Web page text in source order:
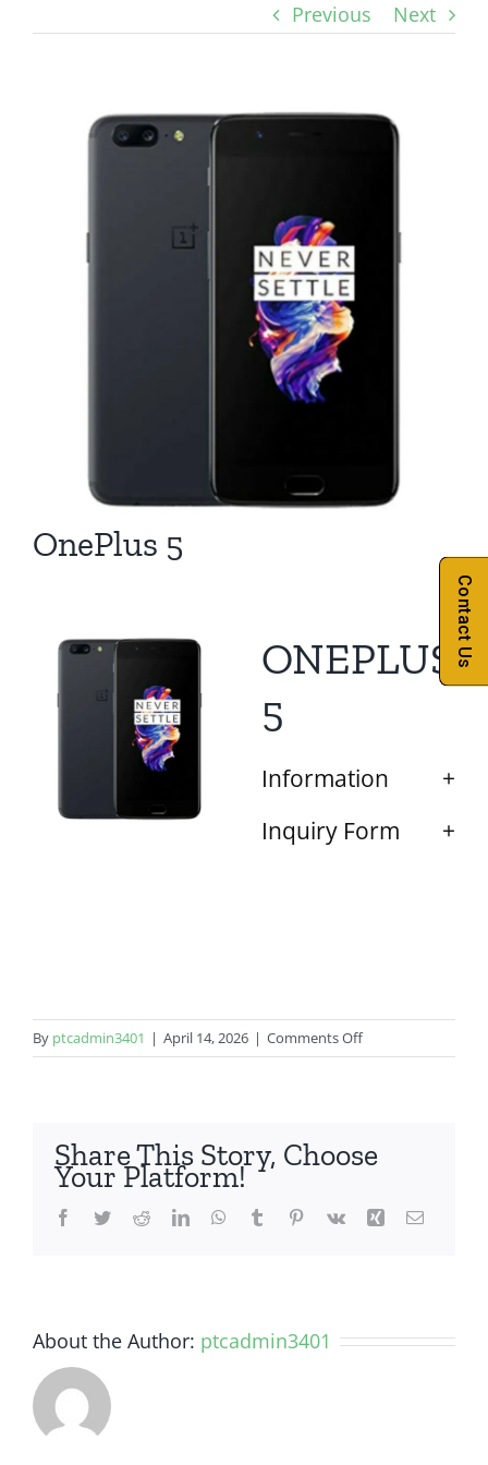
Previous Next
OnePlus 5
ONEPLUS
5
Information
Inquiry Form
By ptcadmin3401 | April 14, 2026 | Comments Offon
OnePlus
Share This Story, Choose
Your Platform!
Facebook
TwitterRedditLinkedInWhatsApp
Tumblr Pinterest
Vk Xing Email
About the Author: ptcadmin3401
Contact Us